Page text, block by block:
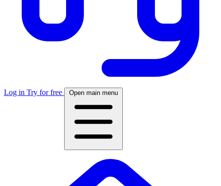
Log in Try for free Open main menu